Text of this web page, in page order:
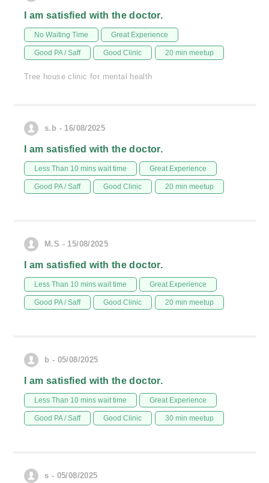
I am satisfied with the doctor.
No Waiting Time Great Experience
Good PA / Saff Good Clinic 20 min meetup
Tree house clinic for mental health
s.b - 16/08/2025
I am satisfied with the doctor.
Less Than 10 mins wait time Great Experience
Good PA / Saff Good Clinic 20 min meetup
M.S - 15/08/2025
I am satisfied with the doctor.
Less Than 10 mins wait time Great Experience
Good PA / Saff Good Clinic 20 min meetup
b - 05/08/2025
I am satisfied with the doctor.
Less Than 10 mins wait time Great Experience
Good PA / Saff Good Clinic 30 min meetup
s - 05/08/2025